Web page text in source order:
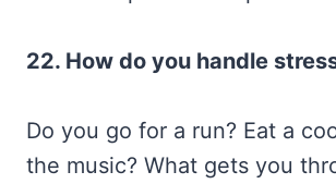
22. How do you handle
Do you go for a run? Eat a
the music? What gets you